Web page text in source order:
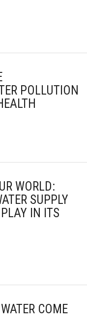
POLLUTION
WORLD:
SUPPLY
IN ITS
COME